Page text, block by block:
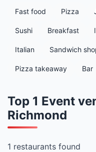
Fast food Pizza
Sushi Breakfast
Italian Sandwich
Pizza takeaway Bar
Top 1 Event
Richmond
1 restaurants found